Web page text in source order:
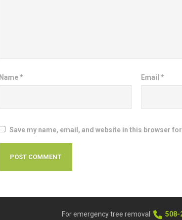
Name* Email *
Save my name, email, and website in this browser
For emergency tree removal 508-